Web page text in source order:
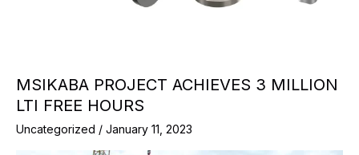
MSIKABA PROJECT ACHIEVES 3 MILLION
LTI FREE HOURS
Uncategorized / January 11, 2023